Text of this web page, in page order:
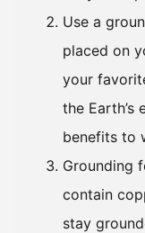
Use a
placed on
your
the Earth’s
benefits to
Grounding
contain
stay